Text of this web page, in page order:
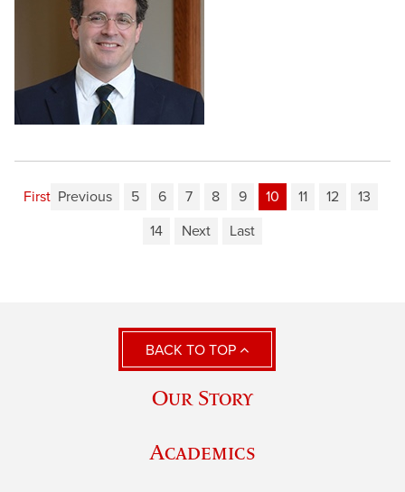
First Previous 5 6 7 8 9 10 11 12
13
14
Next Last
BACK TO TOP
Our Story
Academics